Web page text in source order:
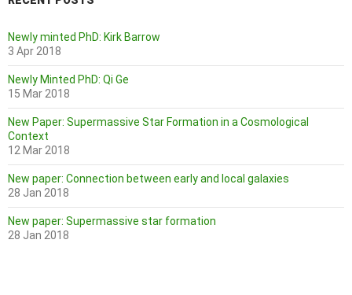
Newly minted PhD: Kirk Barrow
3 Apr 2018
Newly Minted PhD: Qi Ge
15 Mar 2018
New Paper: Supermassive Star Formation in a Cosmological
Context
12 Mar 2018
New paper: Connection between early and local galaxies
28 Jan 2018
New paper: Supermassive star formation
28 Jan 2018